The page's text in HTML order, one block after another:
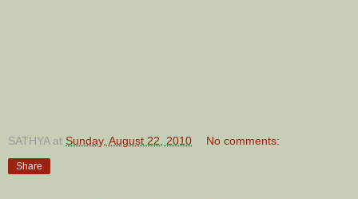
SATHYA at Sunday, August 22, 2010 No comments:
Share